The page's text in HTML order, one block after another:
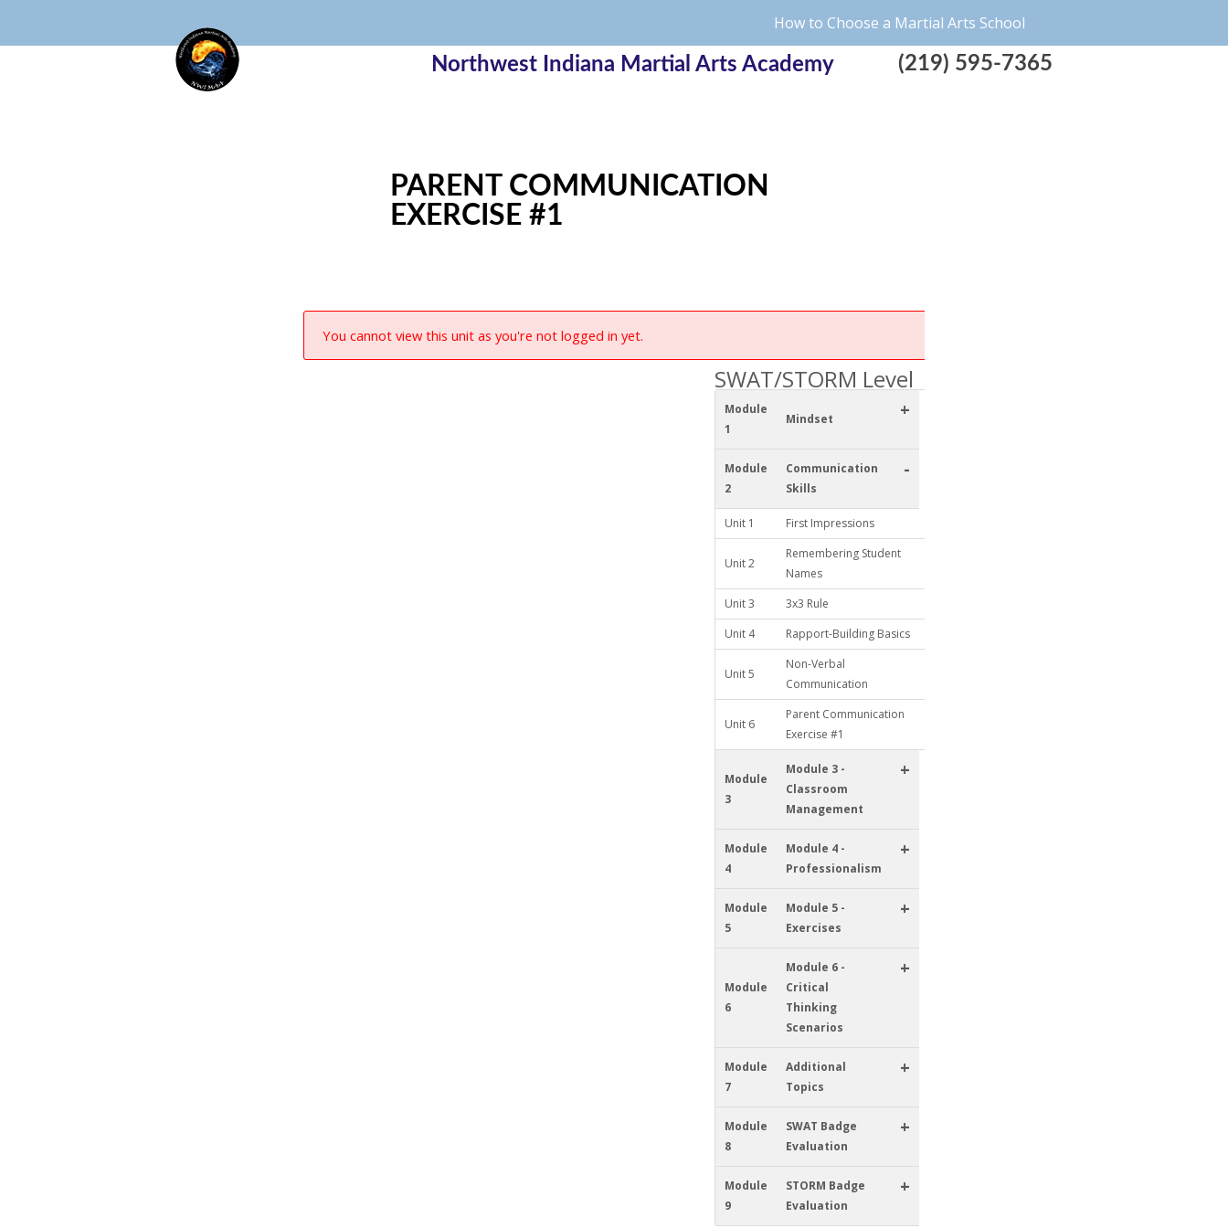
How to Choose a Martial Arts School
Northwest Indiana Martial Arts Academy (219) 595-7365
PARENT COMMUNICATION
EXERCISE #1
You cannot view this unit as you're not logged in yet.
SWAT/STORM Level
Module
1
Mindset +
Module
2
Communication
Skills
-
Unit 1 First Impressions
Unit 2
Remembering Student
Names
Unit 3
3x3 Rule
Unit 4
Rapport-Building Basics
Unit 5
Non-Verbal
Communication
Unit 6
Parent Communication
Exercise #1
Module
3
Module 3 -
Classroom
Management
+
Module
4
Module 4 -
Professionalism
+
Module
5
Module 5 -
Exercises
+
Module
6
Module 6 -
Critical
Thinking
Scenarios
+
Module
7
Additional
Topics
+
Module
8
SWAT Badge
Evaluation
+
Module
9
STORM Badge
Evaluation
+